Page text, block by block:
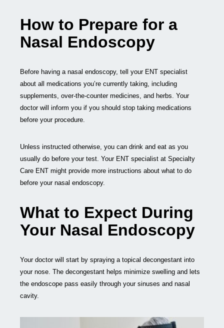
How to Prepare for a
Nasal Endoscopy
Before having a nasal endoscopy, tell your ENT specialist
about all medications you’re currently taking, including
supplements, over-the-counter medicines, and herbs. Your
doctor will inform you if you should stop taking medications
before your procedure.
Unless instructed otherwise, you can drink and eat as you
usually do before your test. Your ENT specialist at Specialty
Care ENT might provide more instructions about what to do
before your nasal endoscopy.
What to Expect During
Your Nasal Endoscopy
Your doctor will start by spraying a topical decongestant into
your nose. The decongestant helps minimize swelling and lets
the endoscope pass easily through your sinuses and nasal
cavity.